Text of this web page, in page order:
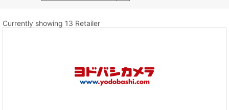
Currently showing 13 Retailer